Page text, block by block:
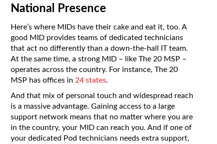
National Presence
Here’s where MIDs have their cake and eat it, too. A
good MID provides teams of dedicated technicians
that act no differently than a down-the-hall IT team.
At the same time, a strong MID – like The 20 MSP –
operates across the country. For instance, The 20
MSP has offices in 24 states.
And that mix of personal touch and widespread reach
is a massive advantage. Gaining access to a large
support network means that no matter where you are
in the country, your MID can reach you. And if one of
your dedicated Pod technicians needs extra support,